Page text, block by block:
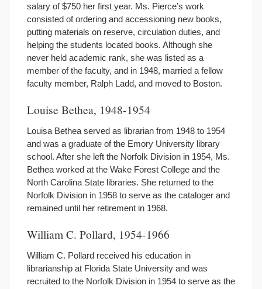
salary of $750 her first year. Ms. Pierce’s work
consisted of ordering and accessioning new books,
putting materials on reserve, circulation duties, and
helping the students located books. Although she
never held academic rank, she was listed as a
member of the faculty, and in 1948, married a fellow
faculty member, Ralph Ladd, and moved to Boston.
Louise Bethea, 1948-1954
Louisa Bethea served as librarian from 1948 to 1954
and was a graduate of the Emory University library
school. After she left the Norfolk Division in 1954, Ms.
Bethea worked at the Wake Forest College and the
North Carolina State libraries. She returned to the
Norfolk Division in 1958 to serve as the cataloger and
remained until her retirement in 1968.
William C. Pollard, 1954-1966
William C. Pollard received his education in
librarianship at Florida State University and was
recruited to the Norfolk Division in 1954 to serve as the